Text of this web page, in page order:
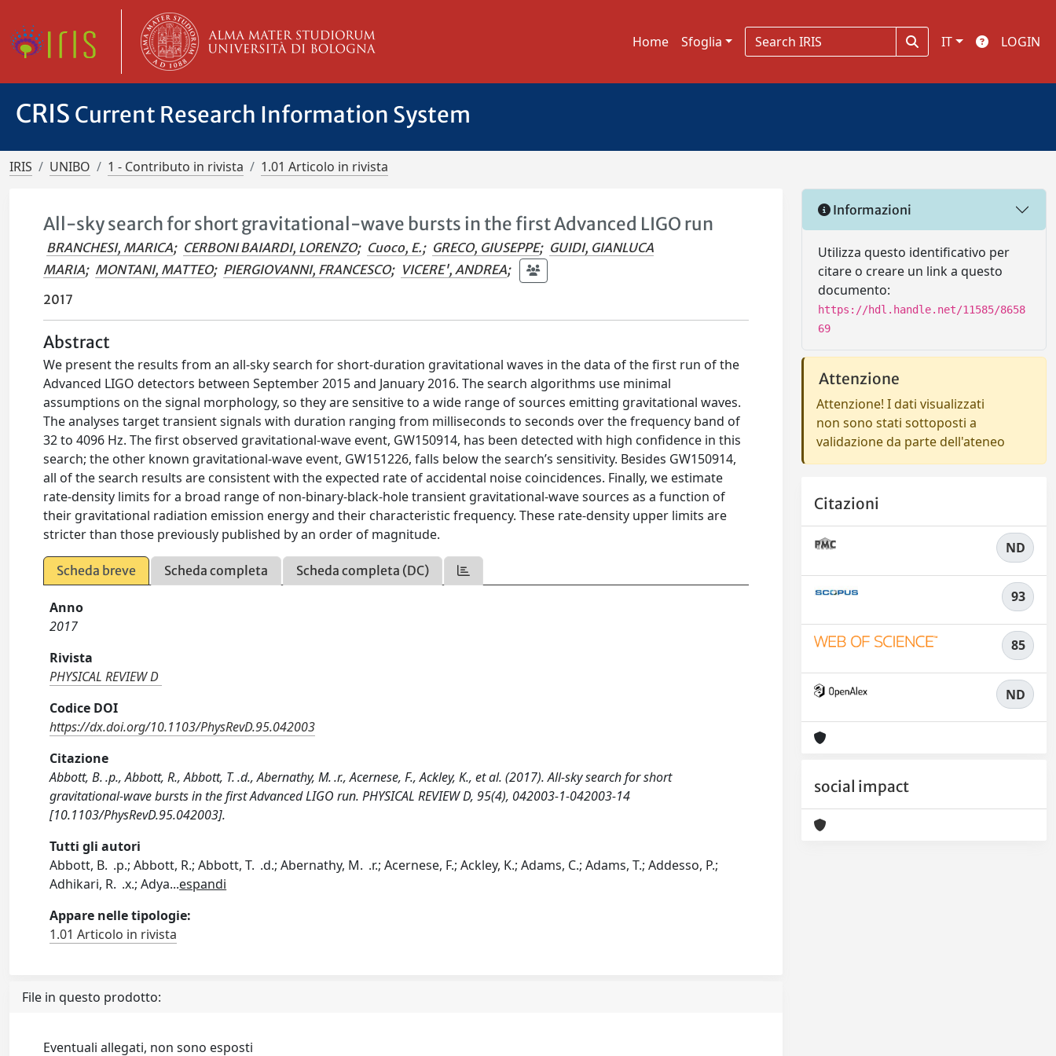
Home Sfoglia IT LOGIN
CRIS Current Research Information System
IRIS UNIBO 1 - Contributo in rivista 1.01 Articolo in rivista
All-sky search for short gravitational-wave bursts in the first Advanced LIGO run
BRANCHESI, MARICA; CERBONI BAIARDI, LORENZO; Cuoco, E.; GRECO, GIUSEPPE; GUIDI, GIANLUCA
MARIA; MONTANI, MATTEO; PIERGIOVANNI, FRANCESCO; VICERE', ANDREA;
2017
Abstract
We present the results from an all-sky search for short-duration gravitational waves in the data of the first run of the
Advanced LIGO detectors between September 2015 and January 2016. The search algorithms use minimal
assumptions on the signal morphology, so they are sensitive to a wide range of sources emitting gravitational waves.
The analyses target transient signals with duration ranging from milliseconds to seconds over the frequency band of
32 to 4096 Hz. The first observed gravitational-wave event, GW150914, has been detected with high confidence in this
search; the other known gravitational-wave event, GW151226, falls below the search’s sensitivity. Besides GW150914,
all of the search results are consistent with the expected rate of accidental noise coincidences. Finally, we estimate
rate-density limits for a broad range of non-binary-black-hole transient gravitational-wave sources as a function of
their gravitational radiation emission energy and their characteristic frequency. These rate-density upper limits are
stricter than those previously published by an order of magnitude.
Scheda breve Scheda completa Scheda completa (DC)
Anno
2017
Rivista
PHYSICAL REVIEW D
Codice DOI
https://dx.doi.org/10.1103/PhysRevD.95.042003
Citazione
Abbott, B. .p., Abbott, R., Abbott, T. .d., Abernathy, M. .r., Acernese, F., Ackley, K., et al. (2017). All-sky search for short
gravitational-wave bursts in the first Advanced LIGO run. PHYSICAL REVIEW D, 95(4), 042003-1-042003-14
[10.1103/PhysRevD.95.042003].
Tutti gli autori
Abbott, B. .p.; Abbott, R.; Abbott, T. .d.; Abernathy, M. .r.; Acernese, F.; Ackley, K.; Adams, C.; Adams, T.; Addesso, P.;
Adhikari, R. .x.; Adya...espandi
Appare nelle tipologie:
1.01 Articolo in rivista
File in questo prodotto:
Eventuali allegati, non sono esposti
Informazioni
Utilizza questo identificativo per
citare o creare un link a questo
documento:
https://hdl.handle.net/11585/8658
69
Attenzione
Attenzione! I dati visualizzati
non sono stati sottoposti a
validazione da parte dell'ateneo
Citazioni
ND
93
85
ND
social impact